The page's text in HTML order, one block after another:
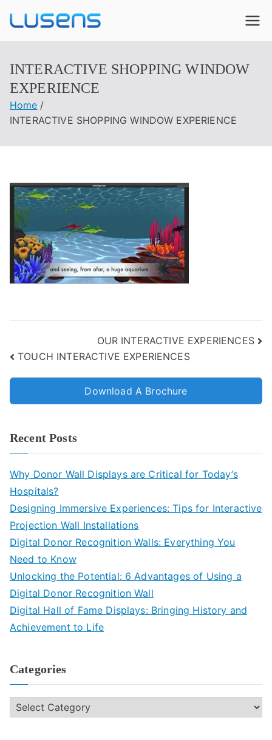
INTERACTIVE SHOPPING WINDOW
EXPERIENCE
Home
INTERACTIVE SHOPPING WINDOW EXPERIENCE
TOUCH INTERACTIVE EXPERIENCES
OUR INTERACTIVE EXPERIENCES
Download A Brochure
Recent Posts
Why Donor Wall Displays are Critical for Today’s
Hospitals?
Designing Immersive Experiences: Tips for Interactive
Projection Wall Installations
Digital Donor Recognition Walls: Everything You
Need to Know
Unlocking the Potential: 6 Advantages of Using a
Digital Donor Recognition Wall
Digital Hall of Fame Displays: Bringing History and
Achievement to Life
Categories